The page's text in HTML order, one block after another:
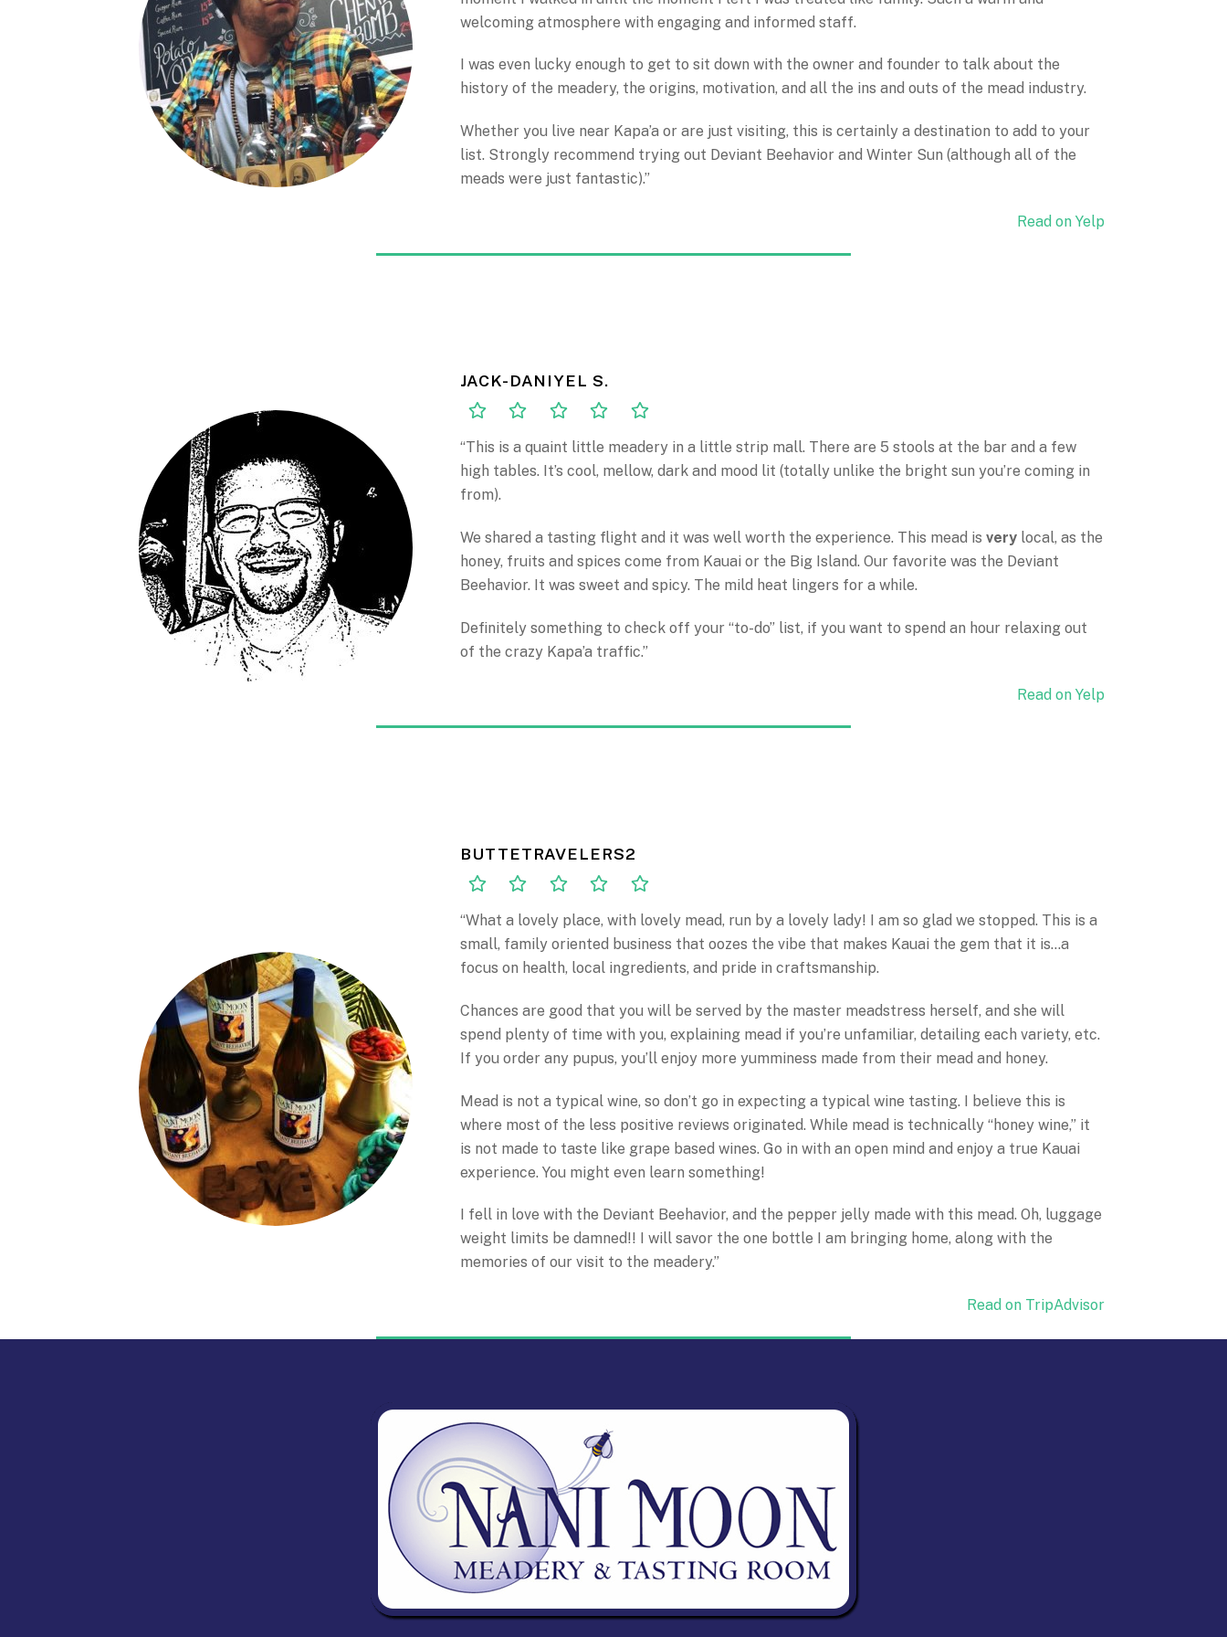
welcoming atmosphere with engaging and informed staff.
I was even lucky enough to get to sit down with the owner and founder to talk about the
history of the meadery, the origins, motivation, and all the ins and outs of the mead industry.
Whether you live near Kapa’a or are just visiting, this is certainly a destination to add to your
list. Strongly recommend trying out Deviant Beehavior and Winter Sun (although all of the
meads were just fantastic).”
Read on Yelp
JACK-DANIYEL S.
“This is a quaint little meadery in a little strip mall. There are 5 stools at the bar and a few
high tables. It’s cool, mellow, dark and mood lit (totally unlike the bright sun you’re coming in
from).
We shared a tasting flight and it was well worth the experience. This mead isvery local, as the
honey, fruits and spices come from Kauai or the Big Island. Our favorite was the Deviant
Beehavior. It was sweet and spicy. The mild heat lingers for a while.
Definitely something to check off your “to-do” list, if you want to spend an hour relaxing out
of the crazy Kapa’a traffic.”
Read on Yelp
BUTTETRAVELERS2
“What a lovely place, with lovely mead, run by a lovely lady! I am so glad we stopped. This is a
small, family oriented business that oozes the vibe that makes Kauai the gem that it is…a
focus on health, local ingredients, and pride in craftsmanship.
Chances are good that you will be served by the master meadstress herself, and she will
spend plenty of time with you, explaining mead if you’re unfamiliar, detailing each variety, etc.
If you order any pupus, you’ll enjoy more yumminess made from their mead and honey.
Mead is not a typical wine, so don’t go in expecting a typical wine tasting. I believe this is
where most of the less positive reviews originated. While mead is technically “honey wine,” it
is not made to taste like grape based wines. Go in with an open mind and enjoy a true Kauai
experience. You might even learn something!
I fell in love with the Deviant Beehavior, and the pepper jelly made with this mead. Oh, luggage
weight limits be damned!! I will savor the one bottle I am bringing home, along with the
memories of our visit to the meadery.”
Read on TripAdvisor